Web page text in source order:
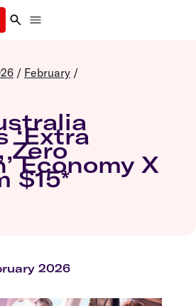
/ February /
‘Extra
Zero
Economy X
$15*
2026